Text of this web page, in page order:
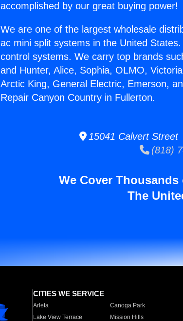
accomplished by our great buying power!
We are one of the largest wholesale
ac mini split systems in the United
control systems. We carry top brands
and Hunter, Alice, Sophia, OLMO,
Arctic King, General Electric, Emerson,
Repair Canyon Country in Fullerton.
15041 Calvert Street
(818)
We Cover
The
CITIES WE SERVICE
Arleta Canoga Park
Lake View Terrace
Mission Hills